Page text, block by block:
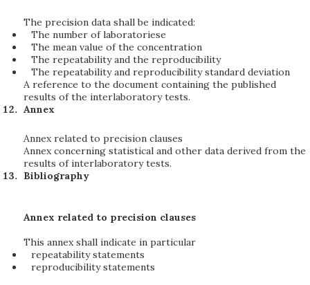
The precision data shall be indicated:
The number of laboratoriese
The mean value of the concentration
The repeatability and the reproducibility
The repeatability and reproducibility standard deviation
A reference to the document containing the published
results of the interlaboratory tests.
Annex
Annex related to precision clauses
Annex concerning statistical and other data derived from the
results of interlaboratory tests.
Bibliography
Annex related to precision clauses
This annex shall indicate in particular
repeatability statements
reproducibility statements